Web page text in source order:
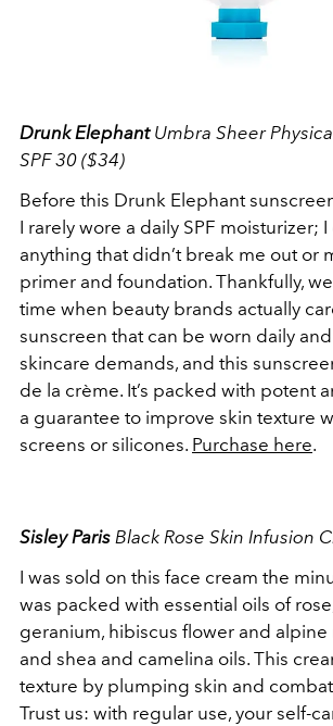
Drunk ElephantUmbra Sheer
SPF 30 ($34)
Before this Drunk Elephant
I rarely wore a daily SPF moisturizer;
anything that didn’t break me out or
primer and foundation. Thankfully,
time when beauty brands actually
sunscreen that can be worn daily
skincare demands, and this
de la crème. It’s packed with potent
a guarantee to improve skin texture
screens or silicones. Purchase here.
Sisley Paris Black Rose Skin Infusion
I was sold on this face cream the
was packed with essential oils of
geranium, hibiscus flower and alpine
and shea and camelina oils. This
texture by plumping skin and
Trust us: with regular use, your self-